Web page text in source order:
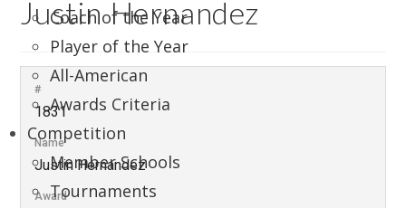
Coach of the Year
Player of the Year
All-American
Awards Criteria
Competition
Member Schools
Tournaments
Justin Hernandez
#
1831
Name
Justin Hernandez
Award